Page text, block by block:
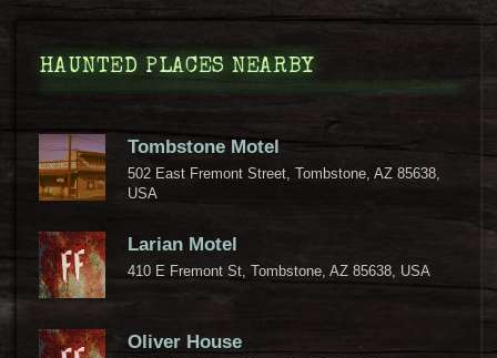
HAUNTED PLACES NEARBY
Tombstone Motel
502 East Fremont Street, Tombstone, AZ 85638,
USA
Larian Motel
410 E Fremont St, Tombstone, AZ 85638, USA
Oliver House